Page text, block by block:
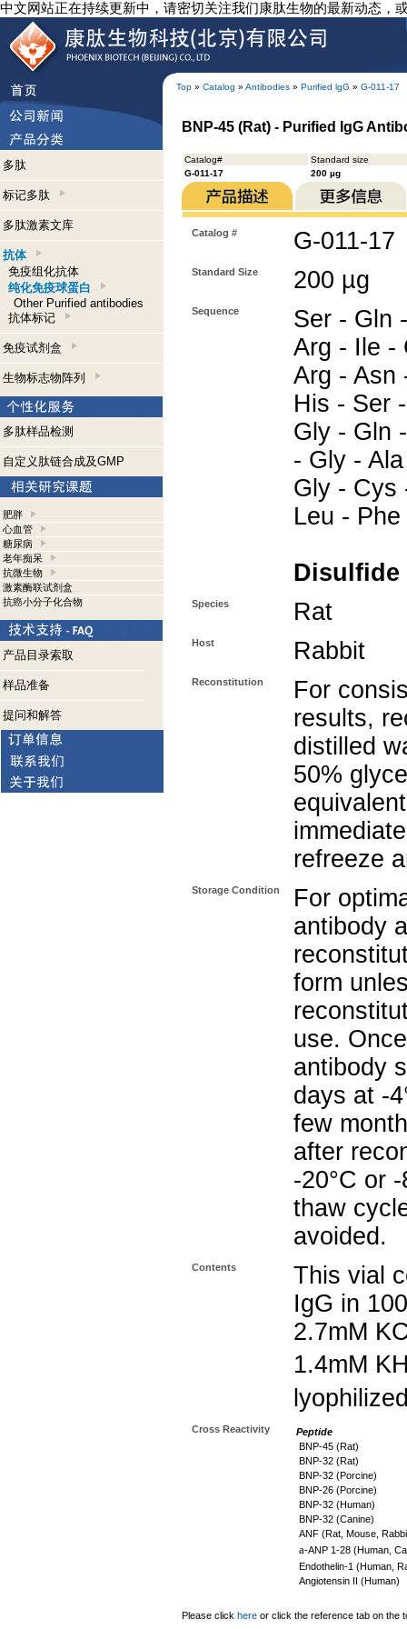
中文网站正在持续更新中，请密切关注我们康肽生物的最新动态，
Top » Catalog » Antibodies » Purified lgG » G-011-17
多肽
标记多肽
多肽激素文库
抗体
免疫组化抗体
纯化免疫球蛋白
Other Purified antibodies
抗体标记
免疫试剂盒
生物标志物阵列
多肽样品检测
自定义肽链合成及GMP
肥胖
心血管
糖尿病
老年痴呆
抗微生物
激素酶联试剂盒
抗癌小分子化合物
产品目录索取
样品准备
提问和解答
BNP-45 (Rat) - Purified IgG
Catalog#
Standard size
G-011-17
200 µg
Catalog # G-011-17
Standard Size 200 µg
Sequence
Ser - Gln
Arg - Ile -
Arg - Asn
His - Ser
Gly - Gln
- Gly -
Gly - Cys
Leu - Phe
Species Rat
Host Rabbit
Reconstitution
For
results,
distilled
50%
refreeze
Storage Condition
For
antibody
form
use.
antibody
days at -
few
after
-20°C or
thaw
avoided.
Contents
This vial
IgG in
2.7mM
1.4mM
Cross Reactivity
Peptide
BNP-45 (Rat)
BNP-32 (Rat)
BNP-32 (Porcine)
BNP-26 (Porcine)
BNP-32 (Human)
BNP-32 (Canine)
ANF (Rat, Mouse,
a-ANP 1-28 (Human,
Endothelin-1 (Human,
Angiotensin II (Human)
Please click here or click the reference tab on the